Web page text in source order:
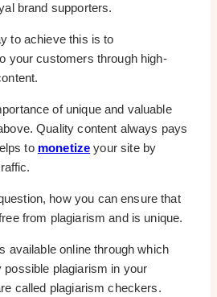
brand supporters.
to achieve this is to
your customers through high-
of unique and valuable
Quality content always pays
to monetize your site by
how you can ensure that
from plagiarism and is unique.
available online through which
plagiarism in your
called plagiarism checkers.